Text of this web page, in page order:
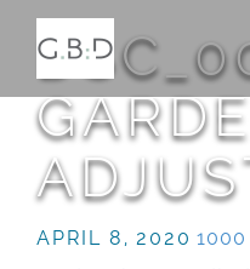
APRIL 8, 2020 1000